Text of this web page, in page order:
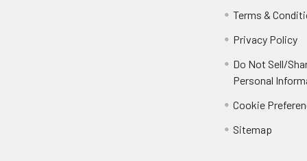
Terms &
Privacy Policy
Do Not Sell/
Personal
Cookie
Sitemap